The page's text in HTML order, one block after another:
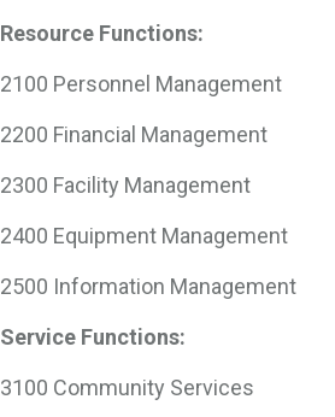
Resource Functions:
2100 Personnel Management
2200 Financial Management
2300 Facility Management
2400 Equipment Management
2500 Information Management
Service Functions:
3100 Community Services